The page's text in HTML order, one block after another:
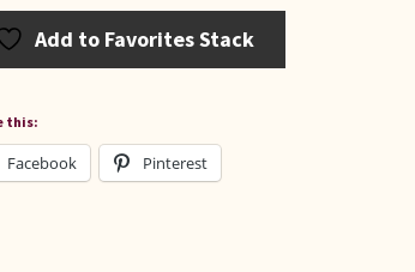
Add to Favorites Stack
this:
Facebook Pinterest